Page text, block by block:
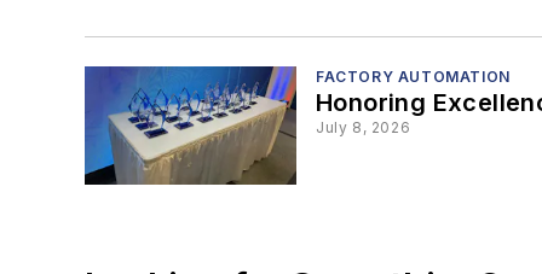
FACTORY AUTOMATION
Honoring
July 8, 2026